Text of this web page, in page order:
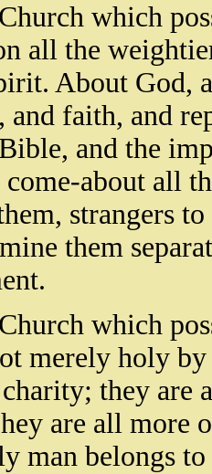
which
all the
About God,
faith, and
and the
about all
strangers
them
which
merely holy
they are
are all more
man belongs